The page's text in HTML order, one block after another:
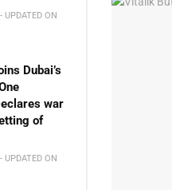
ON
Dubai’s
war
of
ON